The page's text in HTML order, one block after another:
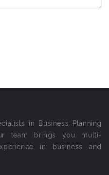
in Business Planning
team brings you multi-
in business and